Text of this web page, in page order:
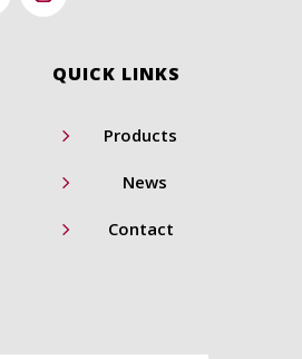
QUICK LINKS
5 Products
5 News
5 Contact